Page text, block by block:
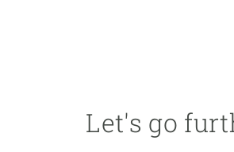
Let's go